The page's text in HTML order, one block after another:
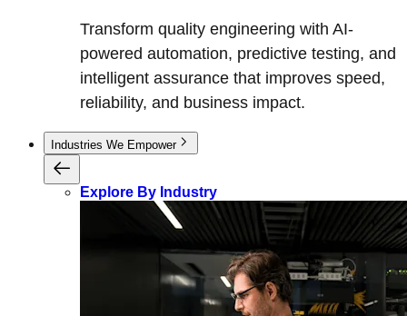
Transform quality engineering with AI-
powered automation, predictive testing, and
intelligent assurance that improves speed,
reliability, and business impact.
Industries We Empower
Explore By Industry